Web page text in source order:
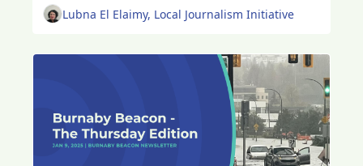
Lubna El Elaimy, Local Journalism Initiative